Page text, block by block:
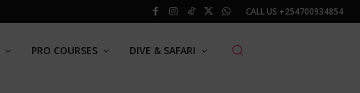
CALL US +254700934854
PRO COURSES DIVE & SAFARI